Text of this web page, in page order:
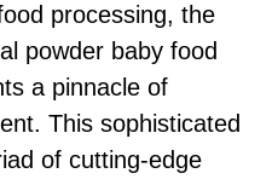
processing, the
powder baby food
a pinnacle of
This sophisticated
of cutting-edge